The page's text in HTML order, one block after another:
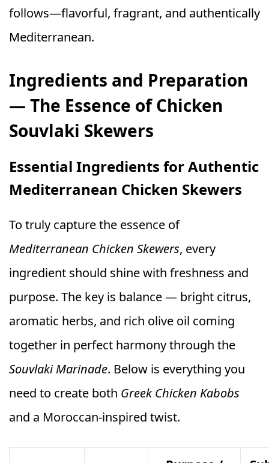
follows—flavorful, fragrant, and authentically
Mediterranean.
Ingredients and Preparation
— The Essence of Chicken
Souvlaki Skewers
Essential Ingredients for Authentic
Mediterranean Chicken Skewers
To truly capture the essence of
Mediterranean Chicken Skewers, every
ingredient should shine with freshness and
purpose. The key is balance — bright citrus,
aromatic herbs, and rich olive oil coming
together in perfect harmony through the
Souvlaki Marinade. Below is everything you
need to create both Greek Chicken Kabobs
and a Moroccan-inspired twist.